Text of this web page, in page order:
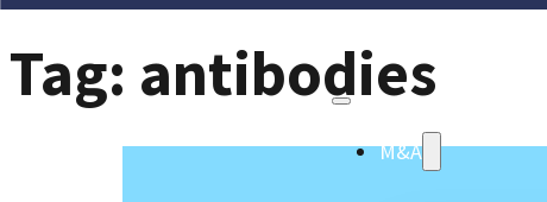
M&A
Tag: antibodies